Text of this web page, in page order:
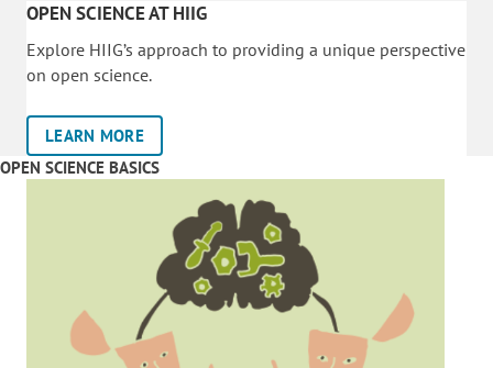
OPEN SCIENCE AT HIIG
Explore HIIG’s approach to providing a unique perspective
on open science.
LEARN MORE
OPEN SCIENCE BASICS